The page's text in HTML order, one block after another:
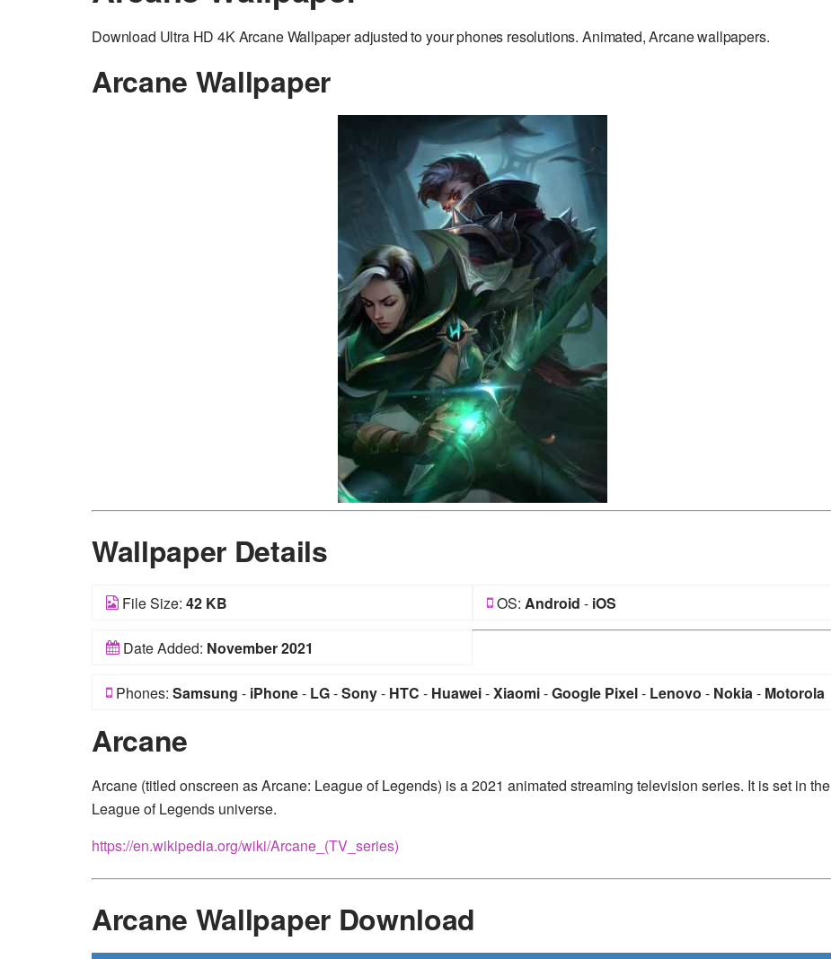
Download Ultra HD 4K Arcane Wallpaper adjusted to your phones resolutions. Animated, Arcane wallpapers.
Arcane Wallpaper
Wallpaper Details
File Size: 42 KB OS: Android - iOS
Date Added: November 2021
Phones: Samsung - iPhone- LG-Sony- HTC - Huawei-Xiaomi-Google Pixel- Lenovo - Nokia- Motorola
Arcane
Arcane (titled onscreen as Arcane: League of Legends) is a 2021 animated streaming television series. It is set in the
League of Legends universe.
https://en.wikipedia.org/wiki/Arcane_(TV_series)
Arcane Wallpaper Download